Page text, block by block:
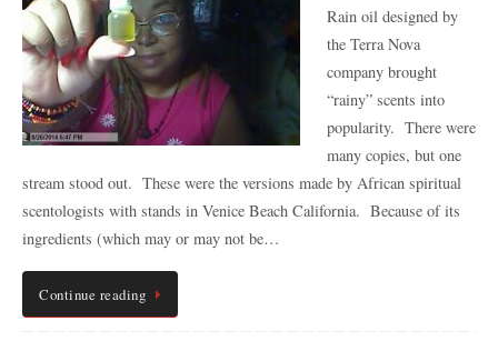
Rain oil designed by
the Terra Nova
company brought
“rainy” scents into
popularity. There were
many copies, but one
stream stood out. These were the versions made by African spiritual
scentologists with stands in Venice Beach California. Because of its
ingredients (which may or may not be…
Continue reading